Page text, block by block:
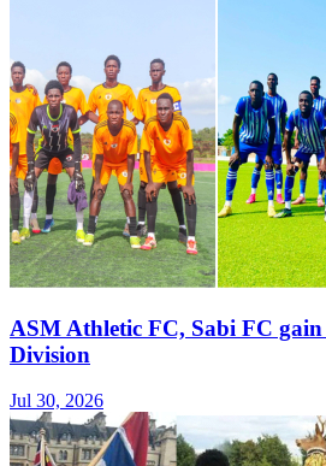
ASM Athletic FC, Sabi FC
Division
Jul 30, 2026